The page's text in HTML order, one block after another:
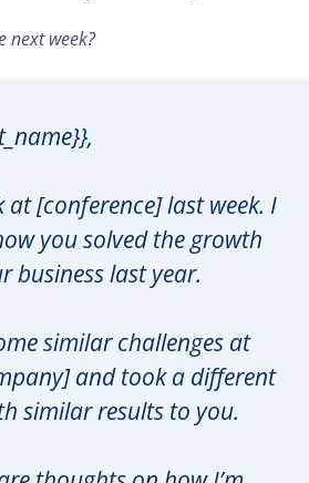
next week?
[conference] last week. I
you solved the growth
business last year.
similar challenges at
and took a different
similar results to you.